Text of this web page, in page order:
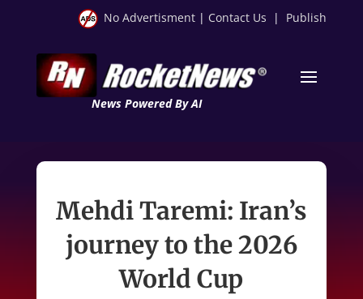
No Advertisment | Contact Us | Publish
News Powered By AI
Mehdi Taremi: Iran’s
journey to the 2026
World Cup